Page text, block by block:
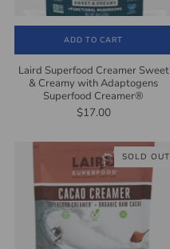
ADD TO CART
Laird Superfood Creamer Sweet
& Creamy with Adaptogens
Superfood Creamer®
$17.00
SOLD OUT